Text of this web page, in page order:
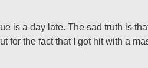
is a day late. The sad truth is
for the fact that I got hit with a